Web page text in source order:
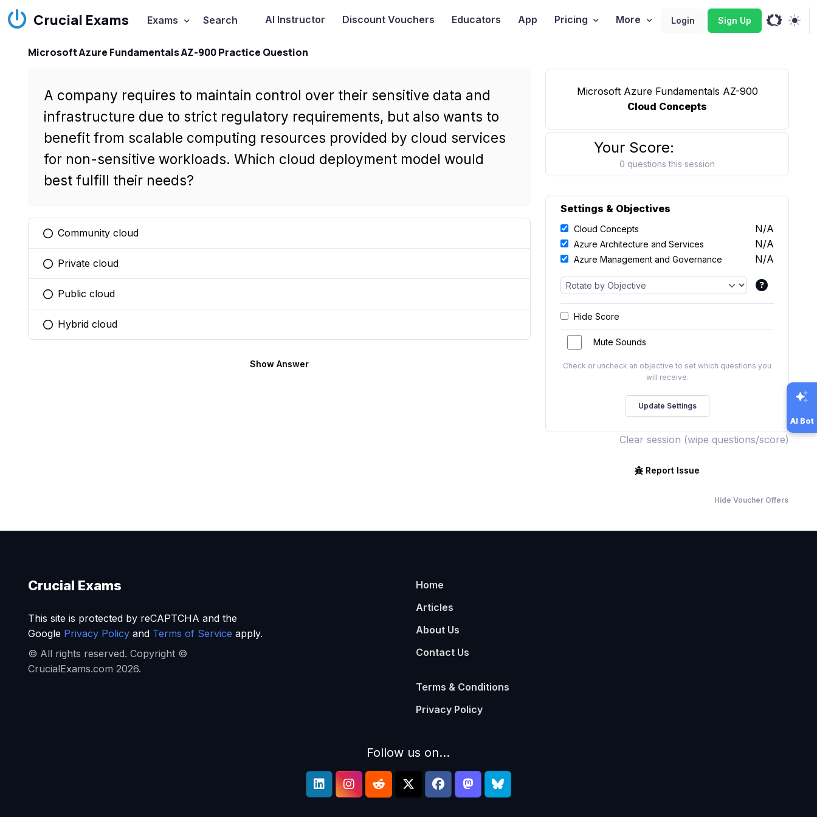
Crucial Exams Exams Search AI Instructor Discount Vouchers Educators App Pricing More Login Sign Up
Microsoft Azure Fundamentals AZ-900 Practice Question
A company requires to maintain control over their sensitive data and
infrastructure due to strict regulatory requirements, but also wants to
benefit from scalable computing resources provided by cloud services
for non-sensitive workloads. Which cloud deployment model would
best fulfill their needs?
You selected this option
Community cloud
You selected this option
Private cloud
You selected this option
Public cloud
You selected this option
Hybrid cloud
Show Answer
Microsoft Azure Fundamentals AZ-900
Cloud Concepts
Your Score:
0 questions this session
Settings & Objectives
Cloud Concepts N/A
Azure Architecture and Services N/A
Azure Management and Governance N/A
Hide Score
Mute Sounds
Check or uncheck an objective to set which questions you
will receive.
Clear session (wipe questions/score)
Report Issue
Hide Voucher Offers
AI Bot
Crucial Exams
This site is protected by reCAPTCHA and the
Google Privacy Policyand Terms of Service apply.
© All rights reserved. Copyright ©
CrucialExams.com 2026.
Home
Articles
About Us
Contact Us
Terms & Conditions
Privacy Policy
Follow us on...